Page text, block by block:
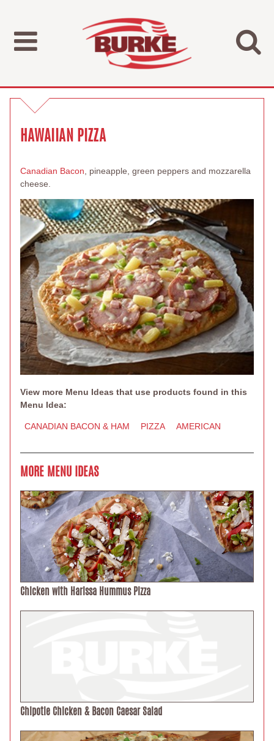
HAWAIIAN PIZZA
Canadian Bacon , pineapple, green peppers and mozzarella
cheese.
View more Menu Ideas that use products found in this
Menu Idea:
CANADIAN BACON & HAM PIZZA AMERICAN
MORE MENU IDEAS
Chicken with Harissa Hummus Pizza
Chipotle Chicken & Bacon Caesar Salad